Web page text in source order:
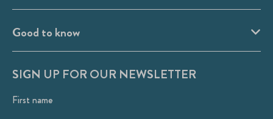
Good to know
SIGN UP FOR OUR NEWSLETTER
First name